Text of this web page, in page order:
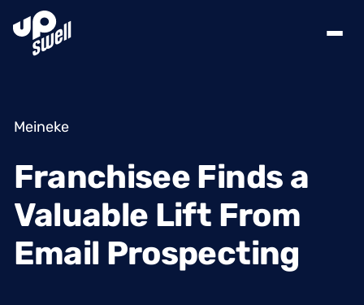
Meineke
Franchisee Finds a
Valuable Lift From
Email Prospecting